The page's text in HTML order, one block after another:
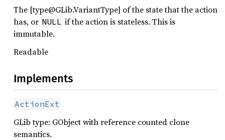
The [type@GLib.VariantType] of the state that the action
has, or NULL if the action is stateless. This is
immutable.
Readable
Implements
ActionExt
GLib type: GObject with reference counted clone
semantics.